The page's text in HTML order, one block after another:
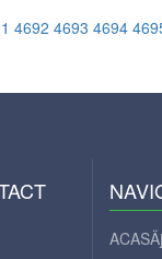
4692 4693 4694